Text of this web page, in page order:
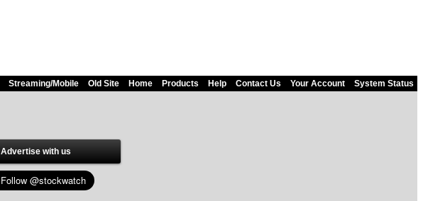
Streaming/Mobile Old Site Home Products Help Contact Us Your Account System Status
Advertise with us